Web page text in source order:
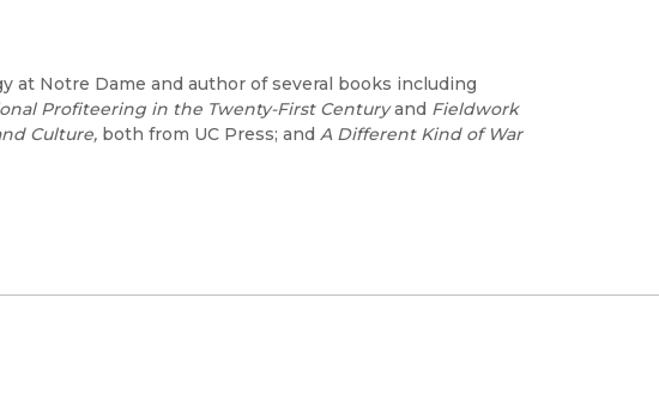
at Notre Dame and author of several books including
Profiteering in the Twenty-First Centuryand Fieldwork
Culture, both from UC Press; and A Different Kind of War